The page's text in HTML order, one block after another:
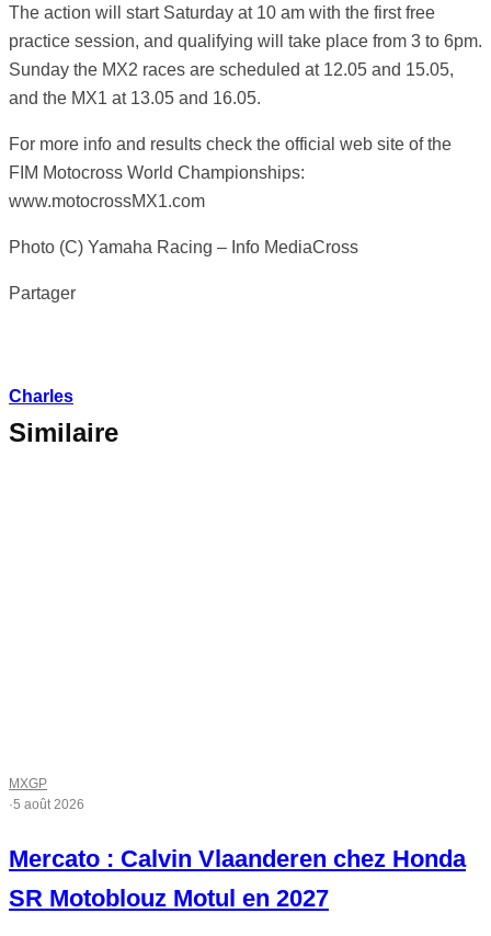
The action will start Saturday at 10 am with the first free
practice session, and qualifying will take place from 3 to 6pm.
Sunday the MX2 races are scheduled at 12.05 and 15.05,
and the MX1 at 13.05 and 16.05.
For more info and results check the official web site of the
FIM Motocross World Championships:
www.motocrossMX1.com
Photo (C) Yamaha Racing – Info MediaCross
Partager
Charles
Similaire
MXGP
·5 août 2026
Mercato : Calvin Vlaanderen chez Honda
SR Motoblouz Motul en 2027